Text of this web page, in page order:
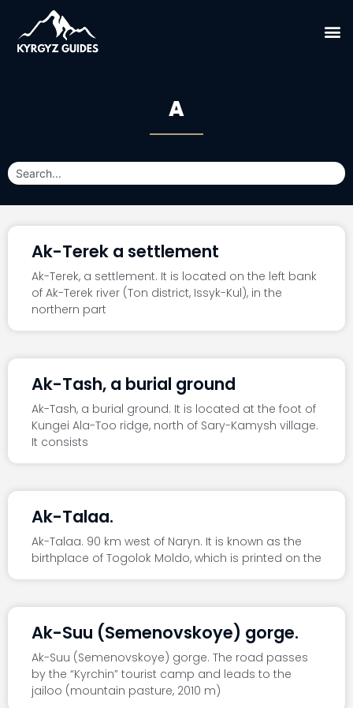
A
Ak-Terek a settlement
Ak-Terek, a settlement. It is located on the left bank
of Ak-Terek river (Ton district, Issyk-Kul), in the
northern part
Ak-Tash, a burial ground
Ak-Tash, a burial ground. It is located at the foot of
Kungei Ala-Too ridge, north of Sary-Kamysh village.
It consists
Ak-Talaa.
Ak-Talaa. 90 km west of Naryn. It is known as the
birthplace of Togolok Moldo, which is printed on the
Ak-Suu (Semenovskoye) gorge.
Ak-Suu (Semenovskoye) gorge. The road passes
by the “Kyrchin” tourist camp and leads to the
jailoo (mountain pasture, 2010 m)